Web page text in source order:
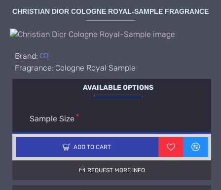
CHRISTIAN DIOR COLOGNE ROYAL-SAMPLE FRAGRANCE
Brand: CD
Fragrance: Cologne Royal Sample
AVAILABLE OPTIONS
Sample Size
ADD TO CART
REQUEST MORE INFO